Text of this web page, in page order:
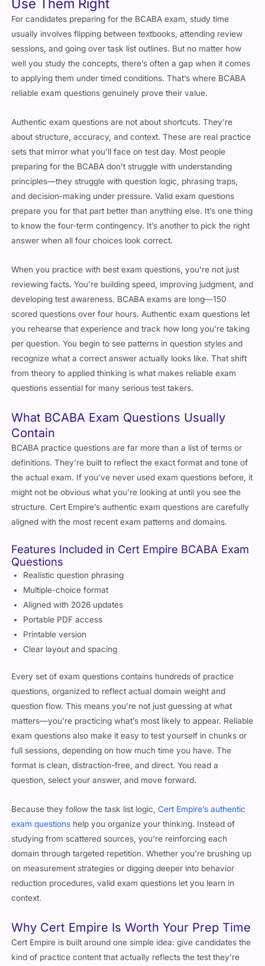
For candidates preparing for the BCABA exam, study time
usually involves flipping between textbooks, attending review
sessions, and going over task list outlines. But no matter how
well you study the concepts, there’s often a gap when it comes
to applying them under timed conditions. That’s where BCABA
reliable exam questions genuinely prove their value.
Authentic exam questions are not about shortcuts. They’re
about structure, accuracy, and context. These are real practice
sets that mirror what you’ll face on test day. Most people
preparing for the BCABA don’t struggle with understanding
principles—they struggle with question logic, phrasing traps,
and decision-making under pressure. Valid exam questions
prepare you for that part better than anything else. It’s one thing
to know the four-term contingency. It’s another to pick the right
answer when all four choices look correct.
When you practice with best exam questions, you’re not just
reviewing facts. You’re building speed, improving judgment, and
developing test awareness. BCABA exams are long—150
scored questions over four hours. Authentic exam questions let
you rehearse that experience and track how long you’re taking
per question. You begin to see patterns in question styles and
recognize what a correct answer actually looks like. That shift
from theory to applied thinking is what makes reliable exam
questions essential for many serious test takers.
What BCABA Exam Questions Usually
Contain
BCABA practice questions are far more than a list of terms or
definitions. They’re built to reflect the exact format and tone of
the actual exam. If you’ve never used exam questions before, it
might not be obvious what you’re looking at until you see the
structure. Cert Empire’s authentic exam questions are carefully
aligned with the most recent exam patterns and domains.
Features Included in Cert Empire BCABA Exam
Questions
Realistic question phrasing
Multiple-choice format
Aligned with 2026 updates
Portable PDF access
Printable version
Clear layout and spacing
Every set of exam questions contains hundreds of practice
questions, organized to reflect actual domain weight and
question flow. This means you’re not just guessing at what
matters—you’re practicing what’s most likely to appear. Reliable
exam questions also make it easy to test yourself in chunks or
full sessions, depending on how much time you have. The
format is clean, distraction-free, and direct. You read a
question, select your answer, and move forward.
Because they follow the task list logic,Cert Empire’s authentic
exam questions help you organize your thinking. Instead of
studying from scattered sources, you’re reinforcing each
domain through targeted repetition. Whether you’re brushing up
on measurement strategies or digging deeper into behavior
reduction procedures, valid exam questions let you learn in
context.
Why Cert Empire Is Worth Your Prep Time
Cert Empire is built around one simple idea: give candidates the
kind of practice content that actually reflects the test they’re